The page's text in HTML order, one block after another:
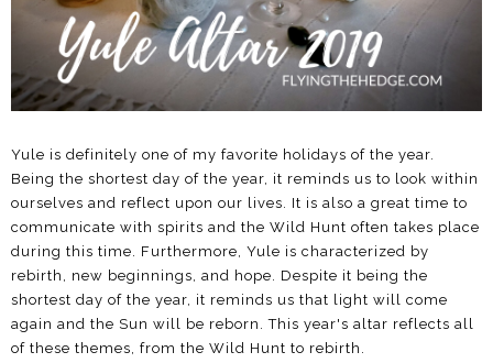
Yule is definitely one of my favorite holidays of the year.
Being the shortest day of the year, it reminds us to look within
ourselves and reflect upon our lives. It is also a great time to
communicate with spirits and the Wild Hunt often takes place
during this time. Furthermore, Yule is characterized by
rebirth, new beginnings, and hope. Despite it being the
shortest day of the year, it reminds us that light will come
again and the Sun will be reborn. This year's altar reflects all
of these themes, from the Wild Hunt to rebirth.